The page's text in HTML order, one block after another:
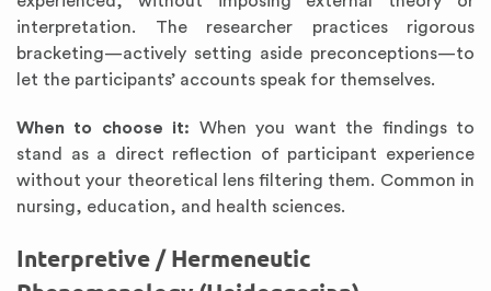
interpretation. The researcher practices rigorous
bracketing—actively setting aside preconceptions—to
let the participants’ accounts speak for themselves.
When to choose it: When you want the findings to
stand as a direct reflection of participant experience
without your theoretical lens filtering them. Common in
nursing, education, and health sciences.
Interpretive / Hermeneutic